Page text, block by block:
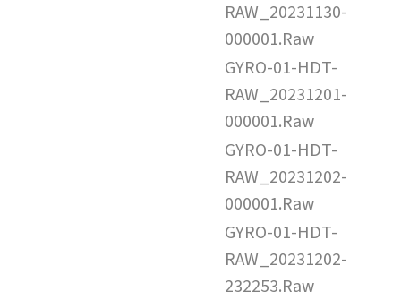
RAW_20231130-
000001.Raw
GYRO-01-HDT-
RAW_20231201-
000001.Raw
GYRO-01-HDT-
RAW_20231202-
000001.Raw
GYRO-01-HDT-
RAW_20231202-
232253.Raw